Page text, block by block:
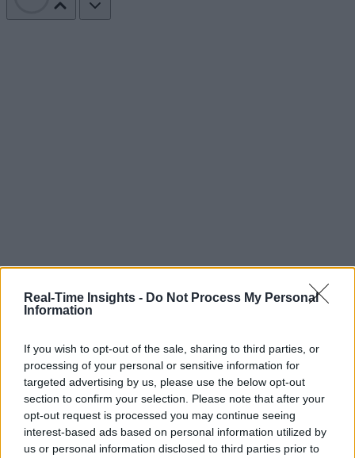
Real-Time Insights - Do Not Process My Personal
Information
If you wish to opt-out of the sale, sharing to third parties, or
processing of your personal or sensitive information for
targeted advertising by us, please use the below opt-out
section to confirm your selection. Please note that after your
opt-out request is processed you may continue seeing
interest-based ads based on personal information utilized by
us or personal information disclosed to third parties prior to